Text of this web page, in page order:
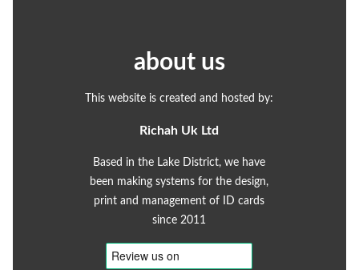
about us
This website is created and hosted by:
Richah Uk Ltd
Based in the Lake District, we have
been making systems for the design,
print and management of ID cards
since 2011